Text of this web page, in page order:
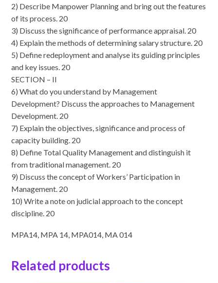
2) Describe Manpower Planning and bring out the features
of its process. 20
3) Discuss the significance of performance appraisal. 20
4) Explain the methods of determining salary structure. 20
5) Define redeployment and analyse its guiding principles
and key issues. 20
SECTION – II
6) What do you understand by Management
Development? Discuss the approaches to Management
Development. 20
7) Explain the objectives, significance and process of
capacity building. 20
8) Define Total Quality Management and distinguish it
from traditional management. 20
9) Discuss the concept of Workers’ Participation in
Management. 20
10) Write a note on judicial approach to the concept
discipline. 20
MPA14, MPA 14, MPA014, MA 014
Related products